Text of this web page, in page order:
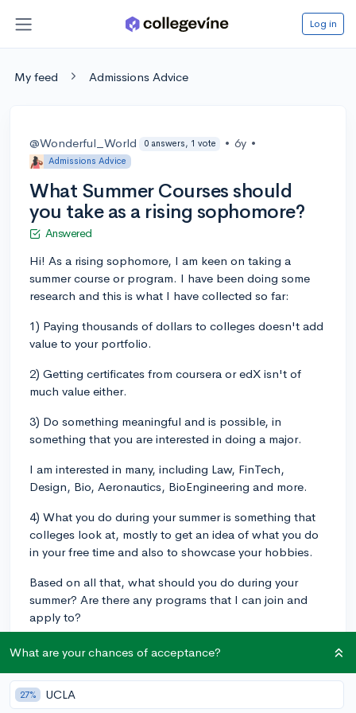
Log in
My feed Admissions Advice
@Wonderful_World 0 answers, 1 vote • 6y •
Admissions Advice
What Summer Courses should
you take as a rising sophomore?
Answered
Hi! As a rising sophomore, I am keen on taking a
summer course or program. I have been doing some
research and this is what I have collected so far:
1) Paying thousands of dollars to colleges doesn't add
value to your portfolio.
2) Getting certificates from coursera or edX isn't of
much value either.
3) Do something meaningful and is possible, in
something that you are interested in doing a major.
I am interested in many, including Law, FinTech,
Design, Bio, Aeronautics, BioEngineering and more.
4) What you do during your summer is something that
colleges look at, mostly to get an idea of what you do
in your free time and also to showcase your hobbies.
Based on all that, what should you do during your
summer? Are there any programs that I can join and
apply to?
onlinecourses summer-program
1 1 Follow
What are your chances of acceptance?
27% UCLA